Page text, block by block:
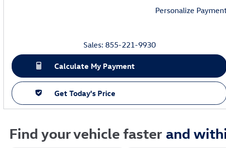
Personalize
Sales: 855-221-9930
Calculate My Payment
Get Today's Price